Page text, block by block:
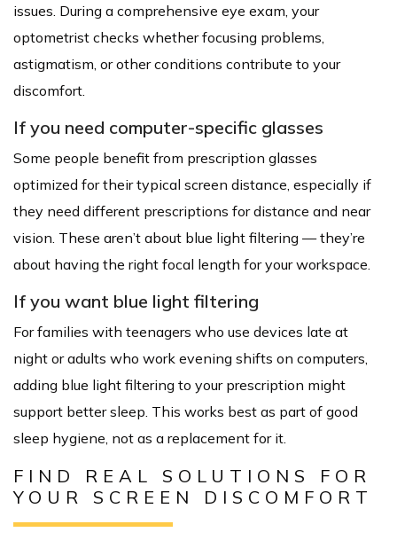
issues. During a comprehensive eye exam, your
optometrist checks whether focusing problems,
astigmatism, or other conditions contribute to your
discomfort.
If you need computer-specific glasses
Some people benefit from prescription glasses
optimized for their typical screen distance, especially if
they need different prescriptions for distance and near
vision. These aren’t about blue light filtering — they’re
about having the right focal length for your workspace.
If you want blue light filtering
For families with teenagers who use devices late at
night or adults who work evening shifts on computers,
adding blue light filtering to your prescription might
support better sleep. This works best as part of good
sleep hygiene, not as a replacement for it.
FIND REAL SOLUTIONS FOR
YOUR SCREEN DISCOMFORT